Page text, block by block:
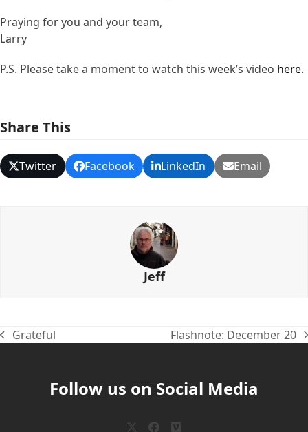
Praying for you and your team,
Larry
P.S. Please take a moment to watch this week’s video here.
Share This
Twitter Facebook LinkedIn Email
Jeff
previous
Grateful
next
Flashnote: December 20
Follow us on Social Media